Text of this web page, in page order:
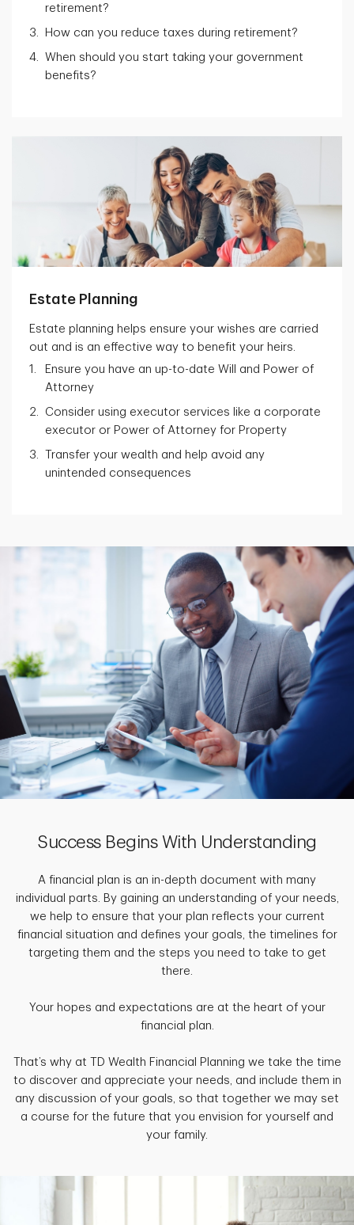
retirement?
How can you reduce taxes during retirement?
When should you start taking your government
benefits?
Estate Planning
Estate planning helps ensure your wishes are carried
out and is an effective way to benefit your heirs.
Ensure you have an up-to-date Will and Power of
Attorney
Consider using executor services like a corporate
executor or Power of Attorney for Property
Transfer your wealth and help avoid any
unintended consequences
Success Begins With Understanding
A financial plan is an in-depth document with many
individual parts. By gaining an understanding of your needs,
we help to ensure that your plan reflects your current
financial situation and defines your goals, the timelines for
targeting them and the steps you need to take to get
there.
Your hopes and expectations are at the heart of your
financial plan.
That’s why at TD Wealth Financial Planning we take the time
to discover and appreciate your needs, and include them in
any discussion of your goals, so that together we may set
a course for the future that you envision for yourself and
your family.